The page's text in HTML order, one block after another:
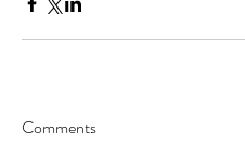
Comments